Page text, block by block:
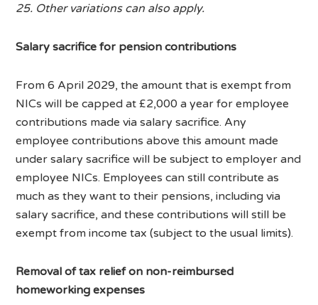
25. Other variations can also apply.
Salary sacrifice for pension contributions
From 6 April 2029, the amount that is exempt from
NICs will be capped at £2,000 a year for employee
contributions made via salary sacrifice. Any
employee contributions above this amount made
under salary sacrifice will be subject to employer and
employee NICs. Employees can still contribute as
much as they want to their pensions, including via
salary sacrifice, and these contributions will still be
exempt from income tax (subject to the usual limits).
Removal of tax relief on non-reimbursed
homeworking expenses